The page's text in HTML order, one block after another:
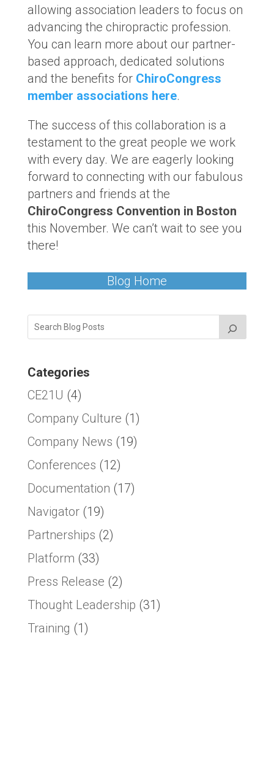
allowing association leaders to focus on
advancing the chiropractic profession.
You can learn more about our partner-
based approach, dedicated solutions
and the benefits for ChiroCongress
member associations here.
The success of this collaboration is a
testament to the great people we work
with every day. We are eagerly looking
forward to connecting with our fabulous
partners and friends at the
ChiroCongress Convention in Boston
this November. We can’t wait to see you
there!
Blog Home
Categories
CE21U (4)
Company Culture (1)
Company News (19)
Conferences (12)
Documentation (17)
Navigator(19)
Partnerships (2)
Platform (33)
Press Release (2)
Thought Leadership (31)
Training (1)